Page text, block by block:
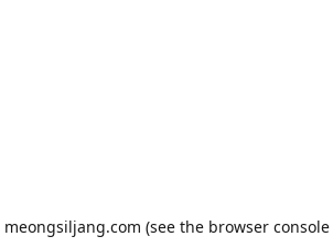
meongsiljang.com (see the browser console